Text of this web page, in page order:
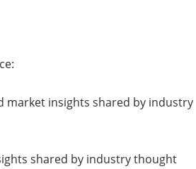
market insights shared by industry
shared by industry thought